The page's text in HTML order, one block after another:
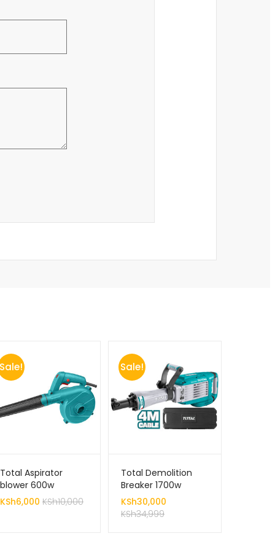
Sale!
Total Aspirator
blower 600w
KSh6,000 KSh10,000
Sale!
Total Demolition
Breaker 1700w
KSh30,000
KSh34,999